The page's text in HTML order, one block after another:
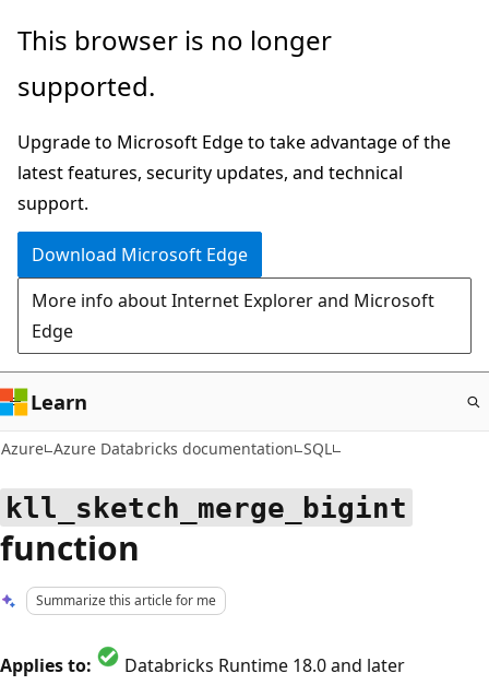
Skip
main
This browser is no longer
supported.
Upgrade to Microsoft Edge to take advantage of the
latest features, security updates, and technical
support.
Download Microsoft Edge
More info about Internet Explorer and Microsoft
Edge
Learn
Azure Azure Databricks documentation SQL
kll_sketch_merge_bigint
function
Summarize this article for me
Applies to:
Databricks Runtime 18.0 and later